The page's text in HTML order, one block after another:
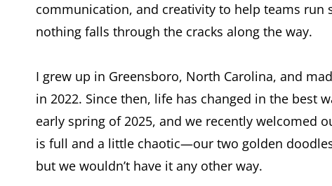
communication, and creativity to help teams
nothing falls through the cracks along the way.
I grew up in Greensboro, North Carolina, and
in 2022. Since then, life has changed in the best
early spring of 2025, and we recently welcomed
is full and a little chaotic—our two golden
but we wouldn’t have it any other way.